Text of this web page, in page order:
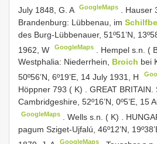
July 1848, G. A
GoogleMaps
Hauser
Brandenburg: Lübbenau, im
des Burg-Lübbenauer, 51º51’N,
1962, W
GoogleMaps
Hempel s.n. (
Westphalia: Niederrhein, Broich bei
50º56’N, 6º19’E, 14 July 1931, H
Höppner 793 ( K)
GREAT BRITAIN.
Cambridgeshire, 52º16’N, 0º5’E, 15
GoogleMaps .Wells s.n. ( K)
pagum Sziget-Ujfalú, 46º12’N,
GoogleMaps